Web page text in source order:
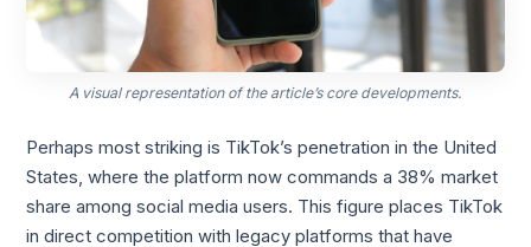
A visual representation of the article’s core developments.
Perhaps most striking is TikTok’s penetration in the United
States, where the platform now commands a 38% market
share among social media users. This figure places TikTok
in direct competition with legacy platforms that have